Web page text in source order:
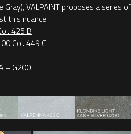
VALPAINT proposes a series of
this nuance:
425 B
Col. 449 C
+ G200